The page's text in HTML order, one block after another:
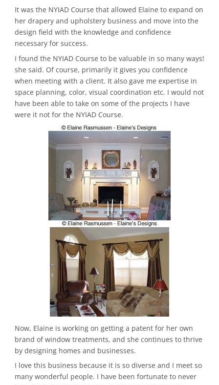
It was the NYIAD Course that allowed Elaine to expand on
her drapery and upholstery business and move into the
design field with the knowledge and confidence
necessary for success.
I found the NYIAD Course to be valuable in so many ways!
she said. Of course, primarily it gives you confidence
when meeting with a client. It also gave me expertise in
space planning, color, visual coordination etc. I would not
have been able to take on some of the projects I have
were it not for the NYIAD Course.
Now, Elaine is working on getting a patent for her own
brand of window treatments, and she continues to thrive
by designing homes and businesses.
I love this business because it is so diverse and I meet so
many wonderful people. I have been fortunate to never